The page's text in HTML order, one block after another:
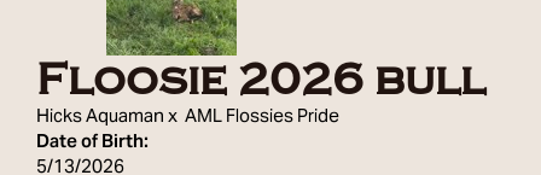
Floosie 2026 bull
Hicks AquamanxAML Flossies Pride
Date of Birth: